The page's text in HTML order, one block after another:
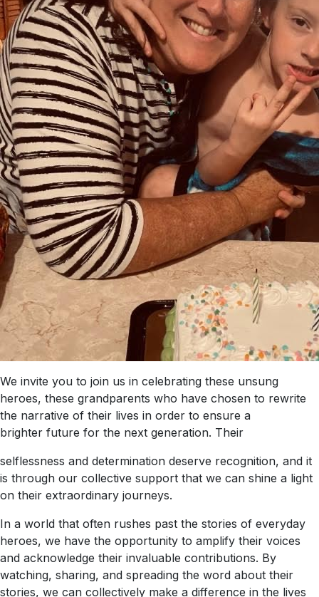
We invite you to join us in celebrating these unsung
heroes, these grandparents who have chosen to rewrite
the narrative of their lives in order to ensure a
brighter future for the next generation. Their
selflessness and determination deserve recognition, and it
is through our collective support that we can shine a light
on their extraordinary journeys.
In a world that often rushes past the stories of everyday
heroes, we have the opportunity to amplify their voices
and acknowledge their invaluable contributions. By
watching, sharing, and spreading the word about their
stories, we can collectively make a difference in the lives